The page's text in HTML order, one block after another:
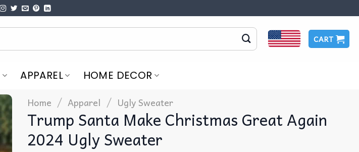
CART
APPAREL HOME DECOR
Home / Apparel / Ugly Sweater
Trump Santa Make Christmas Great Again
2024 Ugly Sweater